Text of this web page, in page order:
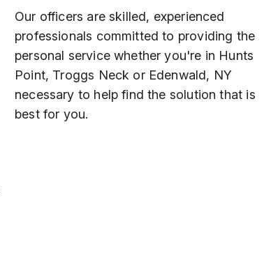
Our officers are skilled, experienced
professionals committed to providing the
personal service whether you're in Hunts
Point, Troggs Neck or Edenwald, NY
necessary to help find the solution that is
best for you.